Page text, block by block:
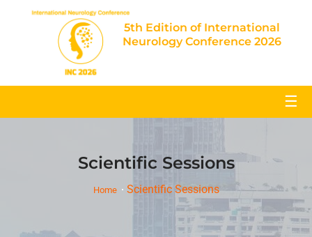
5th Edition of International
Neurology Conference 2026
☰
Scientific Sessions
Home Scientific Sessions